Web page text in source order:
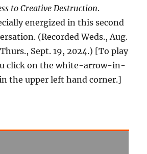
to Creative Destruction.
energized in this second
(Recorded Weds., Aug.
Sept. 19, 2024.) [To play
click on the white-arrow-in-
the upper left hand corner.]